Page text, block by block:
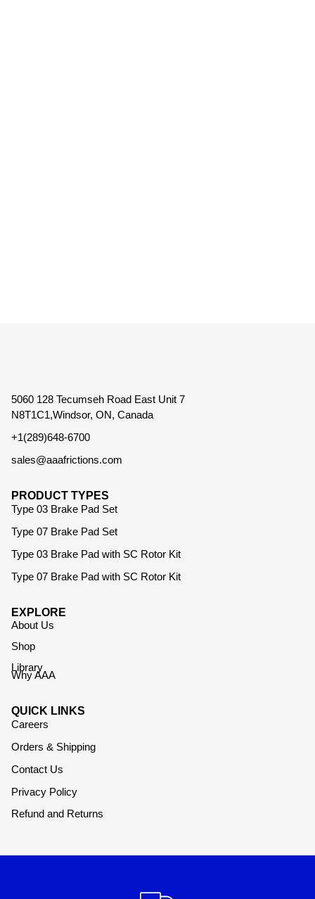
5060 128 Tecumseh Road East Unit 7
N8T1C1,Windsor, ON, Canada
+1(289)648-6700
sales@aaafrictions.com
PRODUCT TYPES
Type 03 Brake Pad Set
Type 07 Brake Pad Set
Type 03 Brake Pad with SC Rotor Kit
Type 07 Brake Pad with SC Rotor Kit
EXPLORE
About Us
Shop
Library
Why AAA
QUICK LINKS
Careers
Orders & Shipping
Contact Us
Privacy Policy
Refund and Returns